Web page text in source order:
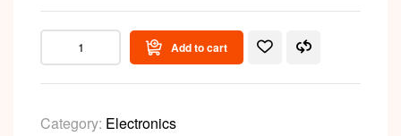
Add to cart
Category: Electronics